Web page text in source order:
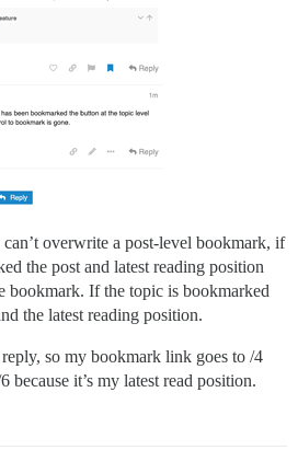
overwrite a post-level bookmark, if
the post and latest reading position
bookmark. If the topic is bookmarked
the latest reading position.
so my bookmark link goes to /4
because it’s my latest read position.